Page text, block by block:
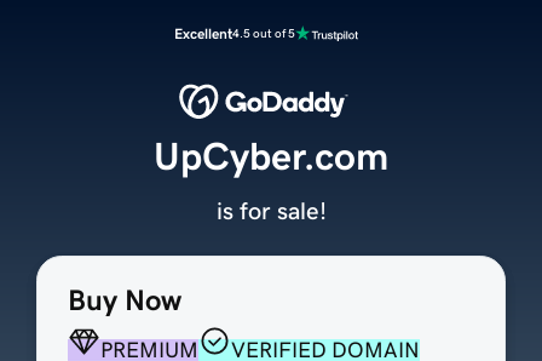
Excellent4.5 out of 5
Buy Now
PREMIUM
VERIFIED DOMAIN
UpCyber.com
is for sale!